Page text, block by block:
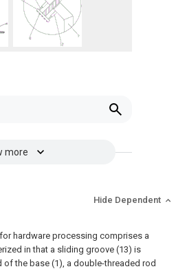
more
Hide Dependent
hardware processing comprises a
in that a sliding groove (13) is
of the base (1), a double-threaded rod